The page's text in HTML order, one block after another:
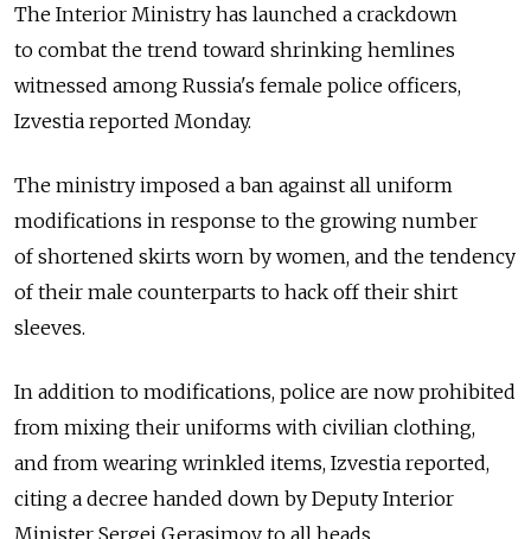
The Interior Ministry has launched a crackdown
to combat the trend toward shrinking hemlines
witnessed among Russia's female police officers,
Izvestia reported Monday.
The ministry imposed a ban against all uniform
modifications in response to the growing number
of shortened skirts worn by women, and the tendency
of their male counterparts to hack off their shirt
sleeves.
In addition to modifications, police are now prohibited
from mixing their uniforms with civilian clothing,
and from wearing wrinkled items, Izvestia reported,
citing a decree handed down by Deputy Interior
Minister Sergei Gerasimov to all heads